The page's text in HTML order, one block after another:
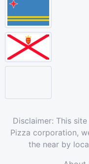
Disclaimer: This
Pizza corporation,
the near by